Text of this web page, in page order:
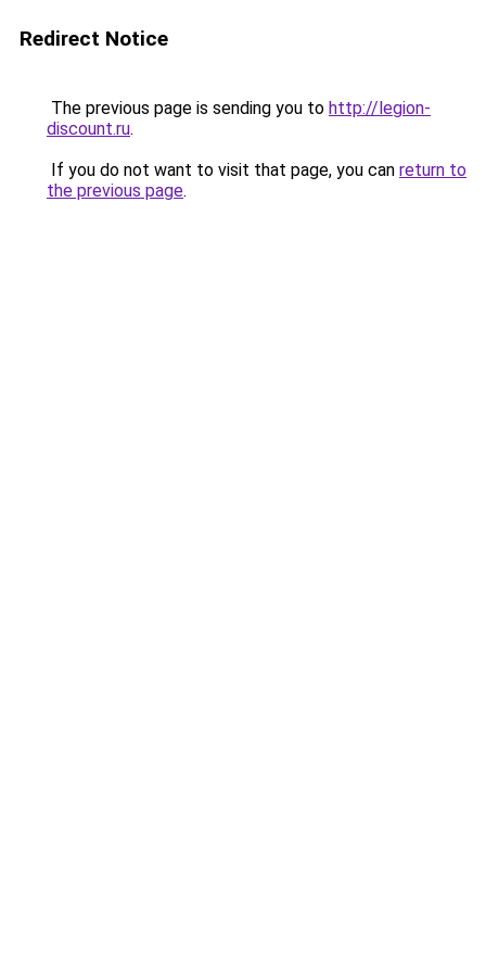
Redirect Notice
The previous page is sending you to http://legion-
discount.ru.
If you do not want to visit that page, you can return to
the previous page.